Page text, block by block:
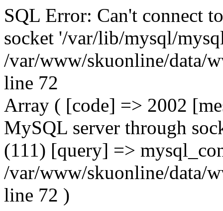
SQL Error: Can't connect
socket '/var/lib/mysql/
/var/www/skuonline/data/
line 72
Array ( [code] => 2002
MySQL server through
(111) [query] =>
/var/www/skuonline/data/
line 72 )